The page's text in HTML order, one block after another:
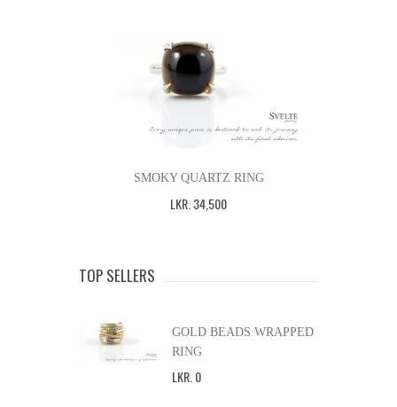
SMOKY QUARTZ RING
LKR.34,500
TOP SELLERS
GOLD BEADS WRAPPED
RING
LKR.0